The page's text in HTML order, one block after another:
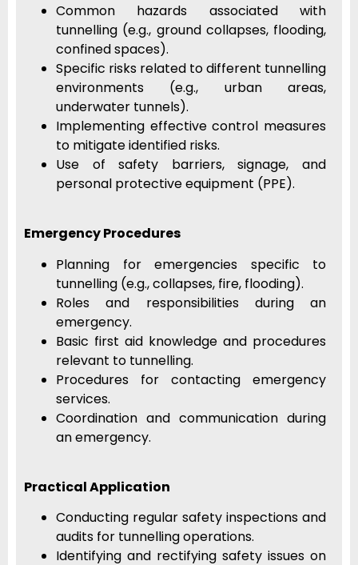
Common hazards associated with
tunnelling (e.g., ground collapses, flooding,
confined spaces).
Specific risks related to different tunnelling
environments (e.g., urban areas,
underwater tunnels).
Implementing effective control measures
to mitigate identified risks.
Use of safety barriers, signage, and
personal protective equipment (PPE).
Emergency Procedures
Planning for emergencies specific to
tunnelling (e.g., collapses, fire, flooding).
Roles and responsibilities during an
emergency.
Basic first aid knowledge and procedures
relevant to tunnelling.
Procedures for contacting emergency
services.
Coordination and communication during
an emergency.
Practical Application
Conducting regular safety inspections and
audits for tunnelling operations.
Identifying and rectifying safety issues on